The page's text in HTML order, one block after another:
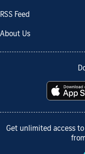
RSS Feed
About Us
Get unlimited access